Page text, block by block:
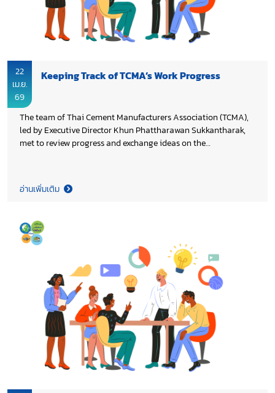
22
เม.ย.
69
Keeping Track of TCMA’s Work Progress
The team of Thai Cement Manufacturers Association (TCMA),
led by Executive Director Khun Phattharawan Sukkantharak,
met to review progress and exchange ideas on the
the set objectives.
อ่านเพิ่มเติม